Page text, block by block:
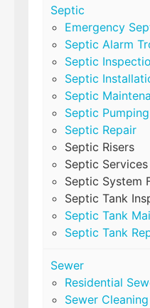
Septic
Emergency
Septic Alarm
Septic
Septic
Septic
Septic Pumping
Septic Repair
Septic Risers
Septic Services
Septic System
Septic Tank
Septic Tank
Septic Tank
Sewer
Residential
Sewer Cleaning